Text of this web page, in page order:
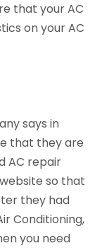
that your AC
on your AC
says in
that they are
AC repair
so that
they had
Conditioning,
you need